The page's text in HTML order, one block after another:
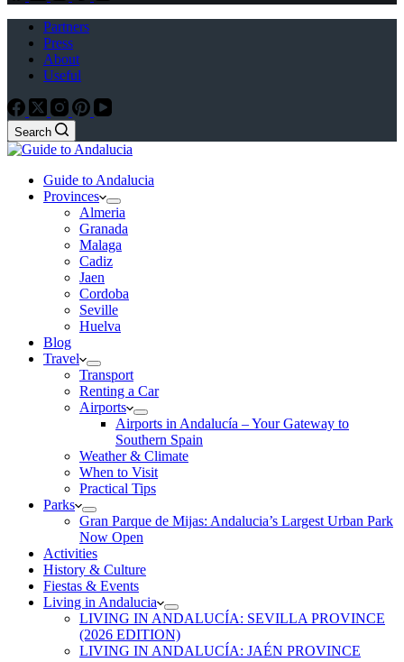
Partners
Press
About
Useful
Search
Guide to Andalucia
Provinces
Almeria
Granada
Malaga
Cadiz
Jaen
Cordoba
Seville
Huelva
Blog
Travel
Transport
Renting a Car
Airports
Airports in Andalucía – Your Gateway to
Southern Spain
Weather & Climate
When to Visit
Practical Tips
Parks
Gran Parque de Mijas: Andalucia’s Largest Urban Park
Now Open
Activities
History & Culture
Fiestas & Events
Living in Andalucia
LIVING IN ANDALUCÍA: SEVILLA PROVINCE
(2026 EDITION)
LIVING IN ANDALUCÍA: JAÉN PROVINCE